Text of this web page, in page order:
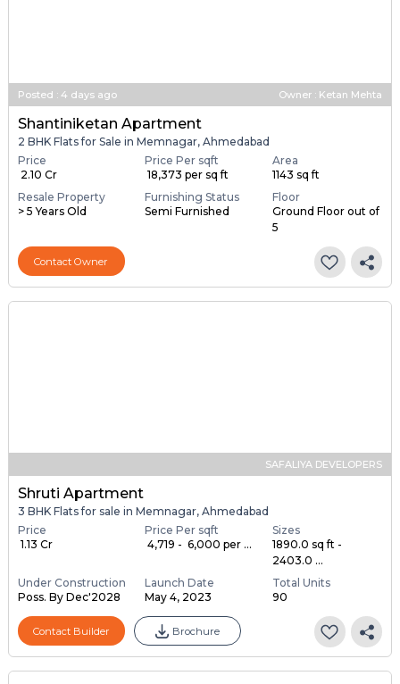
Posted : 4 days ago Owner : Ketan Mehta
Shantiniketan Apartment
2 BHK Flats for Sale in Memnagar, Ahmedabad
Price
₹ 2.10 Cr
Price Per sqft
₹ 18,373 per sq ft
Area
1143 sq ft
Resale Property
> 5 Years Old
Furnishing Status
Semi Furnished
Floor
Ground Floor out of
5
Contact Owner
SAFALIYA DEVELOPERS
Shruti Apartment
3 BHK Flats for sale in Memnagar, Ahmedabad
Price
₹ 1.13 Cr
Price Per sqft
₹ 4,719 - ₹ 6,000 per ...
Sizes
1890.0 sq ft -
2403.0 ...
Under Construction
Poss. By Dec'2028
Launch Date
May 4, 2023
Total Units
90
Contact Builder Brochure